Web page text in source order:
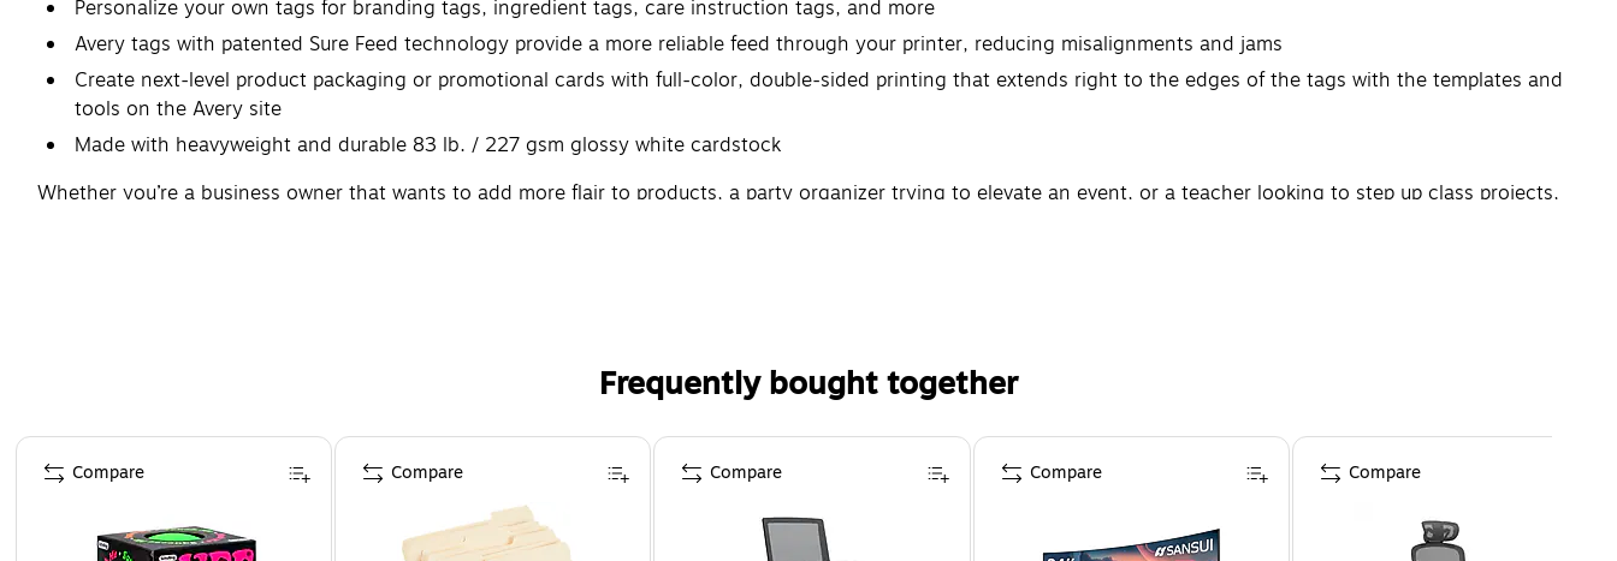
Personalize your own tags for branding tags, ingredient tags, care instruction tags, and more
Avery tags with patented Sure Feed technology provide a more reliable feed through your printer, reducing misalignments and jams
Create next-level product packaging or promotional cards with full-color, double-sided printing that extends right to the edges of the tags with the templates and
tools on the Avery site
Made with heavyweight and durable 83 lb. / 227 gsm glossy white cardstock
Whether you’re a business owner that wants to add more flair to products, a party organizer trying to elevate an event, or a teacher looking to step up class projects,
Frequently bought together
Page 1 of 4
Compare Compare Compare Compare Compare